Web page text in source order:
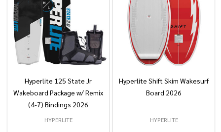
Hyperlite 125 State Jr
Wakeboard Package w/ Remix
(4-7) Bindings 2026
HYPERLITE
Hyperlite Shift Skim Wakesurf
Board 2026
HYPERLITE